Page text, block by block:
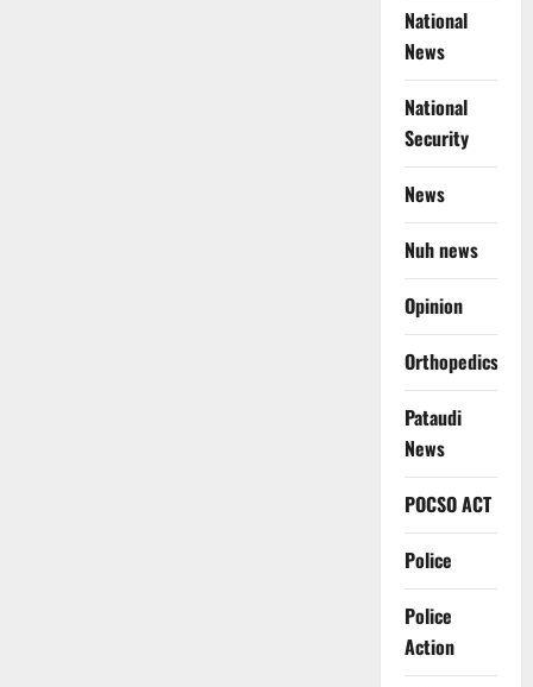
National
News
National
Security
News
Nuh news
Opinion
Orthopedics
Pataudi
News
POCSO ACT
Police
Police
Action